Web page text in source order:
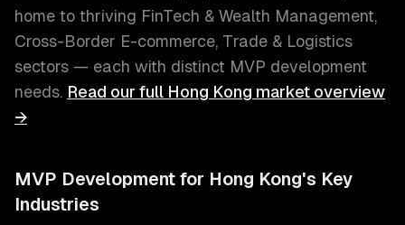
home to thriving FinTech & Wealth Management,
Cross-Border E-commerce, Trade & Logistics
sectors — each with distinct MVP development
needs. Read our full Hong Kong market overview
→
MVP Development for Hong Kong's Key
Industries